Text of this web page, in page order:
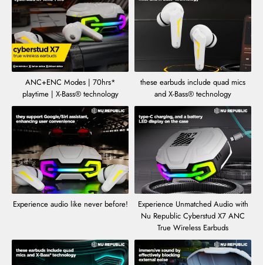
ANC+ENC Modes | 70hrs*
playtime | X-Bass® technology
these earbuds include quad mics
and X-Bass® technology
Experience audio like never before!
Experience Unmatched Audio with
Nu Republic Cyberstud X7 ANC
True Wireless Earbuds